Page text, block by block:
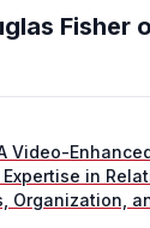
Fisher
Video-
in
Organization,